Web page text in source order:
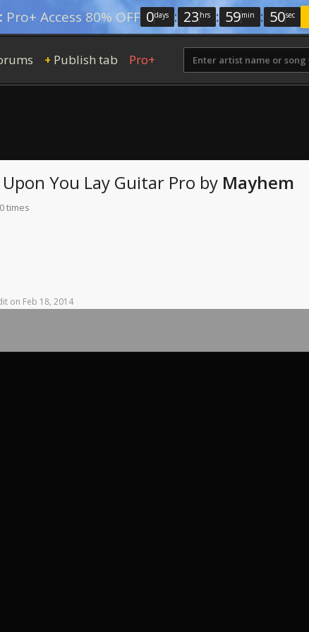
Pro+ Access 80% OFF 0days : 23 hrs : 59min : 48sec
+ Publish tab Pro+
You Lay Guitar Pro by Mayhem
times
on Feb 18, 2014